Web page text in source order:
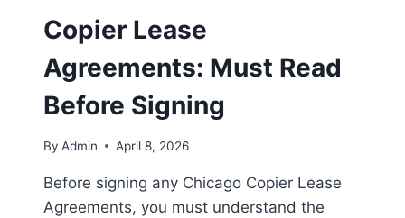
Copier Lease
Agreements: Must Read
Before Signing
By Admin April 8, 2026
Before signing any Chicago Copier Lease
Agreements, you must understand the